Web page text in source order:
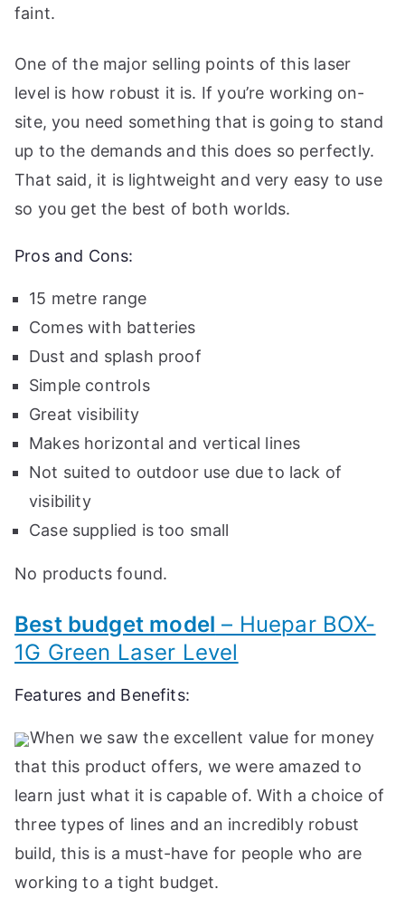
faint.
One of the major selling points of this laser
level is how robust it is. If you’re working on-
site, you need something that is going to stand
up to the demands and this does so perfectly.
That said, it is lightweight and very easy to use
so you get the best of both worlds.
Pros and Cons:
15 metre range
Comes with batteries
Dust and splash proof
Simple controls
Great visibility
Makes horizontal and vertical lines
Not suited to outdoor use due to lack of
visibility
Case supplied is too small
No products found.
Best budget model – Huepar BOX-
1G Green Laser Level
Features and Benefits:
When we saw the excellent value for money
that this product offers, we were amazed to
learn just what it is capable of. With a choice of
three types of lines and an incredibly robust
build, this is a must-have for people who are
working to a tight budget.